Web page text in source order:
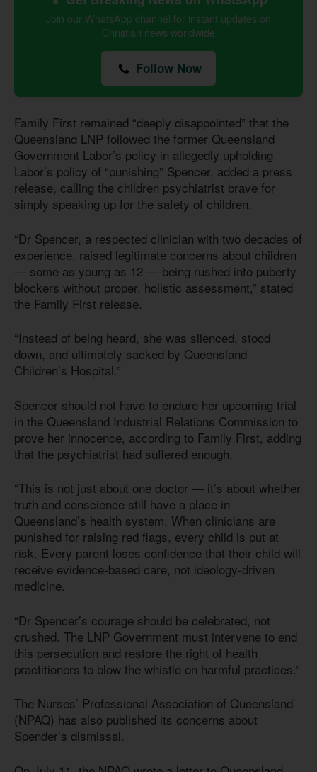
Join our WhatsApp channel for instant updates on
Christian news worldwide
Follow Now
Family First remained “deeply disappointed” that the
Queensland LNP followed the former Queensland
Government Labor’s policy in allegedly upholding
Labor’s policy of “punishing” Spencer, added a press
release, calling the children psychiatrist brave for
simply speaking up for the safety of children.
“Dr Spencer, a respected clinician with two decades of
experience, raised legitimate concerns about children
— some as young as 12 — being rushed into puberty
blockers without proper, holistic assessment,” stated
the Family First release.
“Instead of being heard, she was silenced, stood
down, and ultimately sacked by Queensland
Children’s Hospital.”
Spencer should not have to endure her upcoming trial
in the Queensland Industrial Relations Commission to
prove her innocence, according to Family First, adding
that the psychiatrist had suffered enough.
“This is not just about one doctor — it’s about whether
truth and conscience still have a place in
Queensland’s health system. When clinicians are
punished for raising red flags, every child is put at
risk. Every parent loses confidence that their child will
receive evidence-based care, not ideology-driven
medicine.
“Dr Spencer’s courage should be celebrated, not
crushed. The LNP Government must intervene to end
this persecution and restore the right of health
practitioners to blow the whistle on harmful practices.”
The Nurses’ Professional Association of Queensland
(NPAQ) has also published its concerns about
Spender’s dismissal.